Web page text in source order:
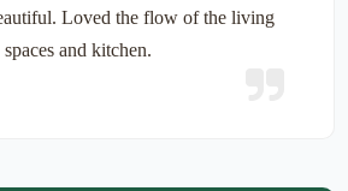
Loved the flow of the living
spaces and kitchen.